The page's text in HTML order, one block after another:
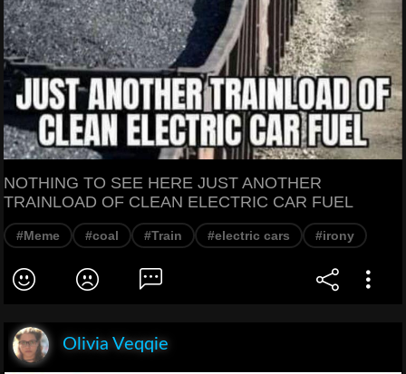
NOTHING TO SEE HERE JUST ANOTHER
TRAINLOAD OF CLEAN ELECTRIC CAR FUEL
#Meme #coal #Train #electric cars #irony
Olivia Veqqie